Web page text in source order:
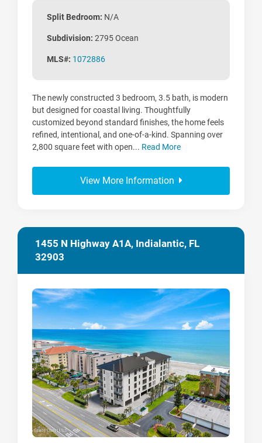
Split Bedroom: N/A
Subdivision: 2795 Ocean
MLS#: 1072886
The newly constructed 3 bedroom, 3.5 bath, is modern
but designed for coastal living. Thoughtfully
customized beyond standard finishes, the home feels
refined, intentional, and one-of-a-kind. Spanning over
2,800 square feet with open... Read More
View More Information
1455 N Highway A1A, Indialantic, FL
32903